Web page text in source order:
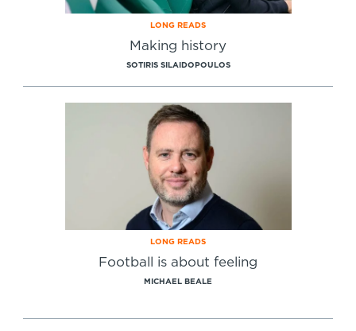
LONG READS
Making history
SOTIRIS SILAIDOPOULOS
LONG READS
Football is about feeling
MICHAEL BEALE